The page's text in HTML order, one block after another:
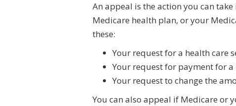
An appeal is the action you can
Medicare health plan, or your
these:
Your request for a health care
Your request for payment for
Your request to change the
You can also appeal if Medicare or